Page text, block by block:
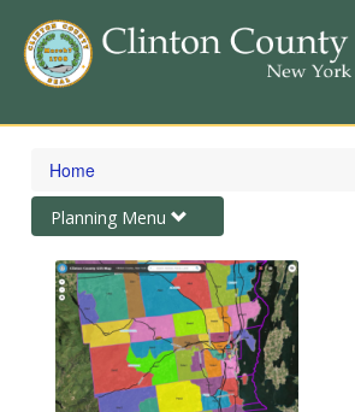
Skip
content
Home
Toggle
navigation
Planning Menu